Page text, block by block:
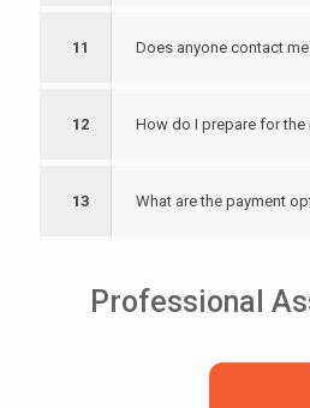
11 Does anyone contact
12 How do I prepare for the
13 What are the payment
Professional